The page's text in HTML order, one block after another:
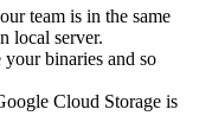
team is in the same
local server.
binaries and so
Cloud Storage is